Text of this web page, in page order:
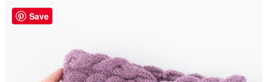
Save